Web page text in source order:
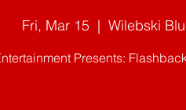
Fri, Mar 15
  |
Wilebski
Presents: